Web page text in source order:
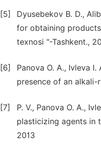
[5]
Dyusebekov B. D.,
for obtaining
texnosi "-Tashkent.,
[6]
Panova O. A., Ivleva
presence of an
[7]
P. V., Panova O. A.,
plasticizing agents in
2013